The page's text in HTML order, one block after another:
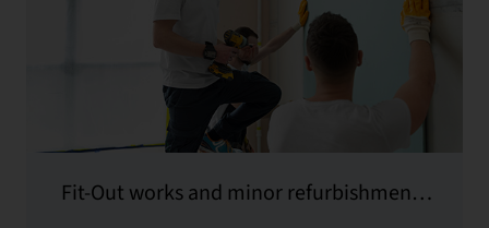
Fit-Out works and minor refurbishments